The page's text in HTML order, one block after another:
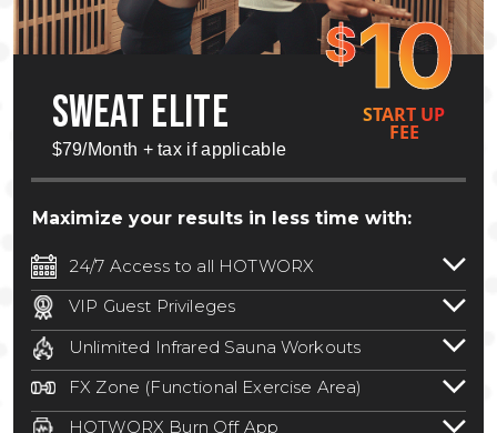
$10
SWEAT ELITE
$79/Month + tax if applicable
START UP
FEE
Maximize your results in less time with:
24/7 Access to all HOTWORX
24/7 unlimited access to 800+ HOTWORX
locations nationwide. Select locations
may require a discounted reciprocation
fee.See studio for details.
VIP Guest Privileges
Bring a guest by scheduling a guest visit
with a staff member for FREE during
staffed hours!
Unlimited Infrared Sauna Workouts
Unlimited access to all isometric and HIIT
infrared workouts! Hot Yoga, Hot Cycle,
Hot Pilates, & MORE!
FX Zone (Functional Exercise Area)
A functional exercise area with free
HOTWORX Burn Off App